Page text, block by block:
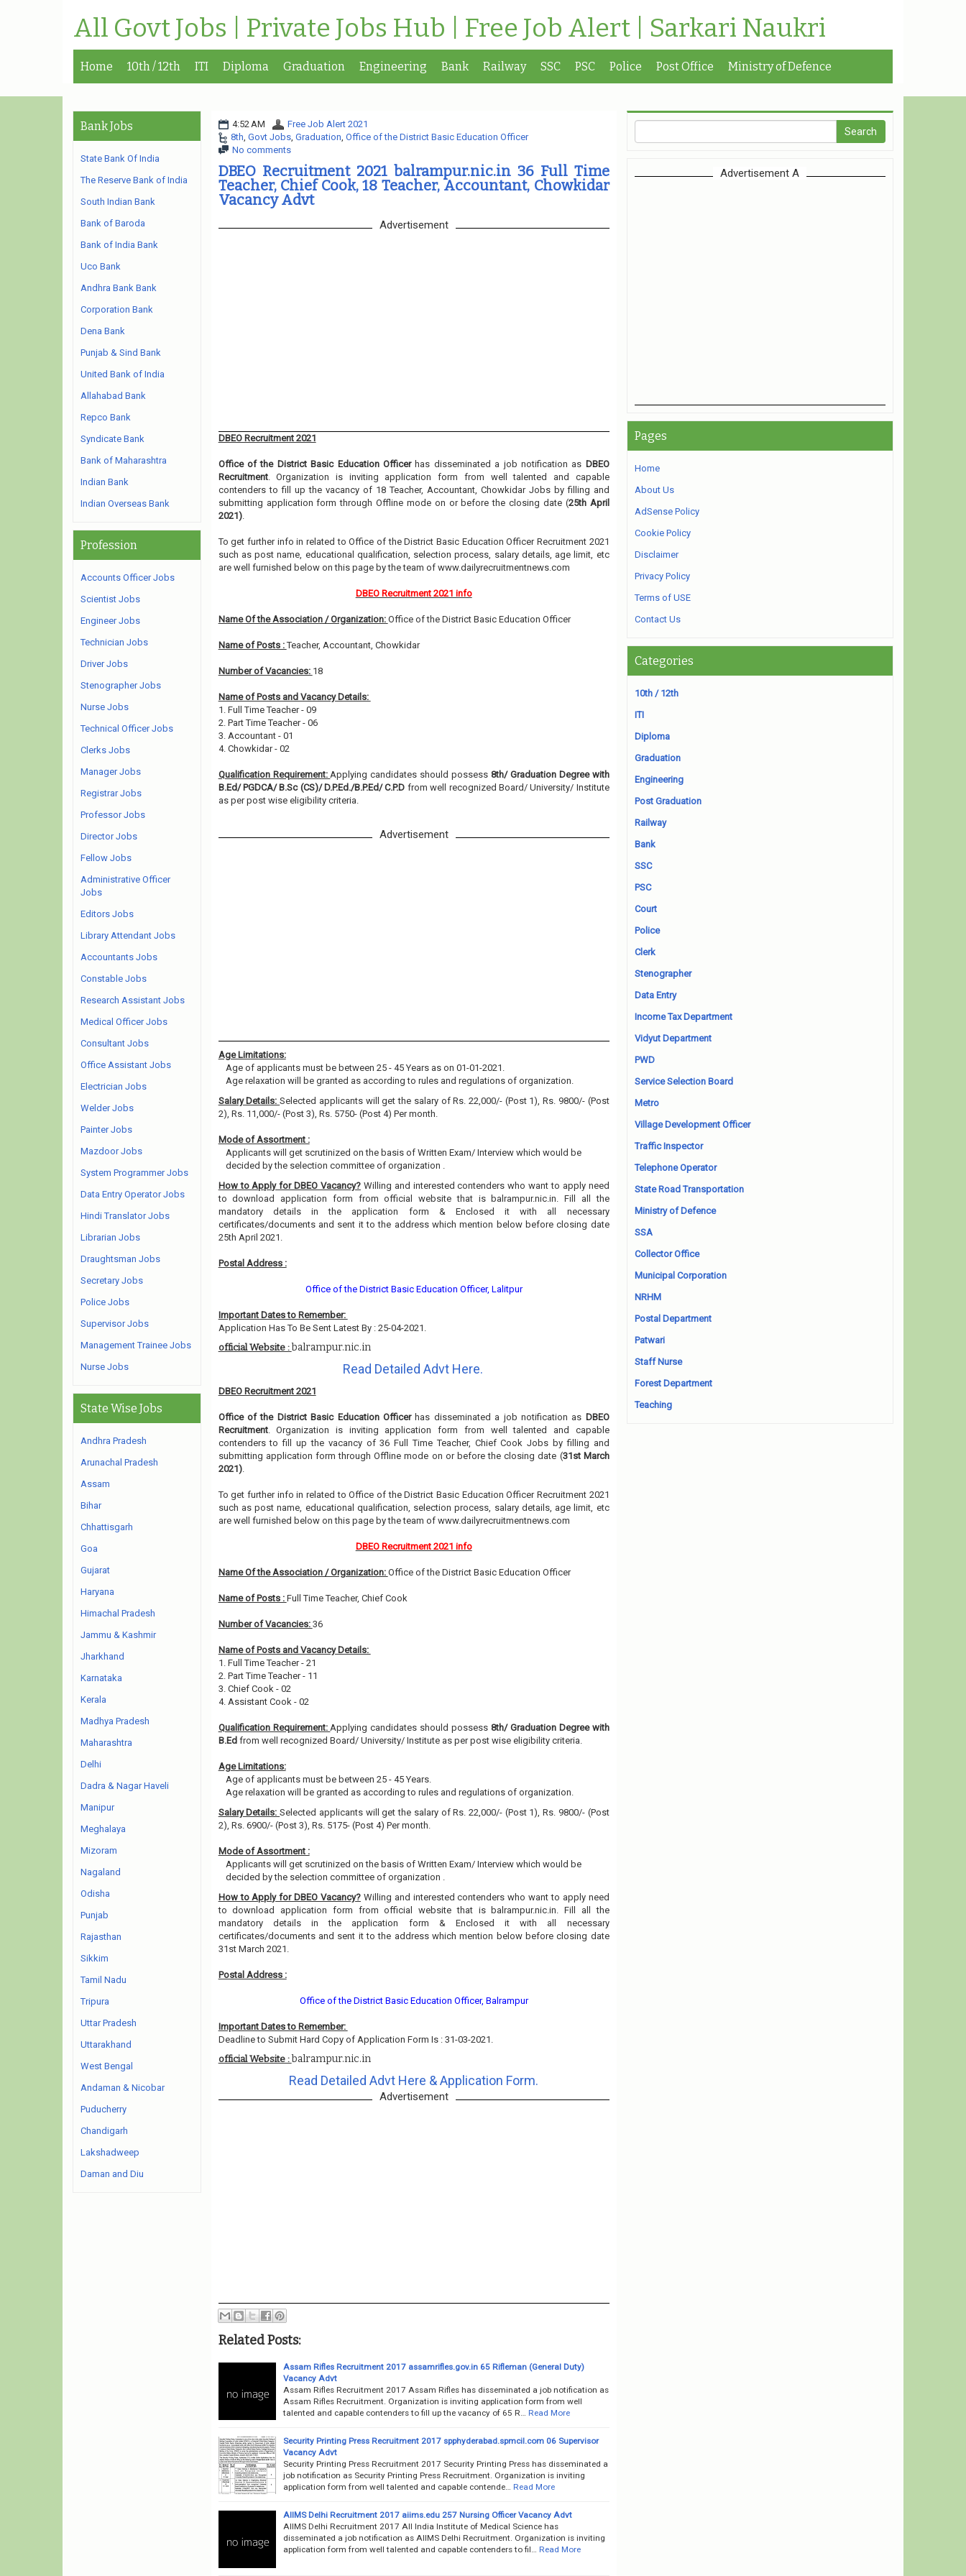
All Govt Jobs | Private Jobs Hub | Free Job Alert | Sarkari Naukri
Home 10th / 12th ITI Diploma Graduation Engineering Bank Railway SSC PSC Police Post Office Ministry of Defence
4:52 AM
Free Job Alert 2021
8th, Govt Jobs, Graduation, Office of the District Basic Education Officer
No comments
DBEO Recruitment 2021 balrampur.nic.in 36 Full Time
Teacher, Chief Cook, 18 Teacher, Accountant, Chowkidar
Vacancy Advt
Advertisement
DBEO Recruitment 2021
Office of the District Basic Education Officerhas disseminated a job notification as DBEO
Recruitment. Organization is inviting application form from well talented and capable
contenders to fill up the vacancy of 18 Teacher, Accountant, Chowkidar Jobs by filling and
submitting application form through Offline mode on or before the closing date (25th April
2021).
To get further info in related to Office of the District Basic Education Officer Recruitment 2021
such as post name, educational qualification, selection process, salary details, age limit, etc
are well furnished below on this page by the team of www.dailyrecruitmentnews.com
DBEO Recruitment 2021 info
Name Of the Association / Organization: Office of the District Basic Education Officer
Name of Posts :Teacher, Accountant, Chowkidar
Number of Vacancies: 18
Name of Posts and Vacancy Details:
1. Full Time Teacher - 09
2. Part Time Teacher - 06
3. Accountant - 01
4. Chowkidar - 02
Qualification Requirement:Applying candidates should possess 8th/ Graduation Degree with
B.Ed/ PGDCA/ B.Sc (CS)/ D.P.Ed./B.P.Ed/ C.P.D from well recognized Board/ University/ Institute
as per post wise eligibility criteria.
Advertisement
Age Limitations:
Age of applicants must be between 25 - 45 Years as on 01-01-2021.
Age relaxation will be granted as according to rules and regulations of organization.
Salary Details:Selected applicants will get the salary of Rs. 22,000/- (Post 1), Rs. 9800/- (Post
2), Rs. 11,000/- (Post 3), Rs. 5750- (Post 4) Per month.
Mode of Assortment :
Applicants will get scrutinized on the basis of Written Exam/ Interview which would be
decided by the selection committee of organization .
How to Apply for DBEO Vacancy?Willing and interested contenders who want to apply need
to download application form from official website that is balrampur.nic.in. Fill all the
mandatory details in the application form & Enclosed it with all necessary
certificates/documents and sent it to the address which mention below before closing date
25th April 2021.
Postal Address :
Office of the District Basic Education Officer, Lalitpur
Important Dates to Remember:
Application Has To Be Sent Latest By : 25-04-2021.
official Website :balrampur.nic.in
Read Detailed Advt Here.
DBEO Recruitment 2021
Office of the District Basic Education Officerhas disseminated a job notification as DBEO
Recruitment. Organization is inviting application form from well talented and capable
contenders to fill up the vacancy of 36 Full Time Teacher, Chief Cook Jobs by filling and
submitting application form through Offline mode on or before the closing date (31st March
2021).
To get further info in related to Office of the District Basic Education Officer Recruitment 2021
such as post name, educational qualification, selection process, salary details, age limit, etc
are well furnished below on this page by the team of www.dailyrecruitmentnews.com
DBEO Recruitment 2021 info
Name Of the Association / Organization: Office of the District Basic Education Officer
Name of Posts : Full Time Teacher, Chief Cook
Number of Vacancies: 36
Name of Posts and Vacancy Details:
1. Full Time Teacher - 21
2. Part Time Teacher - 11
3. Chief Cook - 02
4. Assistant Cook - 02
Qualification Requirement:Applying candidates should possess 8th/ Graduation Degree with
B.Ed from well recognized Board/ University/ Institute as per post wise eligibility criteria.
Age Limitations:
Age of applicants must be between 25 - 45 Years.
Age relaxation will be granted as according to rules and regulations of organization.
Salary Details:Selected applicants will get the salary of Rs. 22,000/- (Post 1), Rs. 9800/- (Post
2), Rs. 6900/- (Post 3), Rs. 5175- (Post 4) Per month.
Mode of Assortment :
Applicants will get scrutinized on the basis of Written Exam/ Interview which would be
decided by the selection committee of organization .
How to Apply for DBEO Vacancy?Willing and interested contenders who want to apply need
to download application form from official website that is balrampur.nic.in. Fill all the
mandatory details in the application form & Enclosed it with all necessary
certificates/documents and sent it to the address which mention below before closing date
31st March 2021.
Postal Address :
Office of the District Basic Education Officer, Balrampur
Important Dates to Remember:
Deadline to Submit Hard Copy of Application Form Is : 31-03-2021.
official Website :balrampur.nic.in
Read Detailed Advt Here & Application Form.
Advertisement
Related Posts:
Assam Rifles Recruitment 2017 assamrifles.gov.in 65 Rifleman (General Duty)
Vacancy Advt
Assam Rifles Recruitment 2017 Assam Rifles has disseminated a job notification as
Assam Rifles Recruitment. Organization is inviting application form from well
talented and capable contenders to fill up the vacancy of 65 R…
Read More
Security Printing Press Recruitment 2017 spphyderabad.spmcil.com 06 Supervisor
Vacancy Advt
Security Printing Press Recruitment 2017 Security Printing Press has disseminated a
job notification as Security Printing Press Recruitment. Organization is inviting
application form from well talented and capable contende…
Read More
AIIMS Delhi Recruitment 2017 aiims.edu 257 Nursing Officer Vacancy Advt
AIIMS Delhi Recruitment 2017 All India Institute of Medical Science has
disseminated a job notification as AIIMS Delhi Recruitment. Organization is inviting
application form from well talented and capable contenders to fil…
Read More
Bank Jobs
State Bank Of India
The Reserve Bank of India
South Indian Bank
Bank of Baroda
Bank of India Bank
Uco Bank
Andhra Bank Bank
Corporation Bank
Dena Bank
Punjab & Sind Bank
United Bank of India
Allahabad Bank
Repco Bank
Syndicate Bank
Bank of Maharashtra
Indian Bank
Indian Overseas Bank
Profession
Accounts Officer Jobs
Scientist Jobs
Engineer Jobs
Technician Jobs
Driver Jobs
Stenographer Jobs
Nurse Jobs
Technical Officer Jobs
Clerks Jobs
Manager Jobs
Registrar Jobs
Professor Jobs
Director Jobs
Fellow Jobs
Administrative Officer
Jobs
Editors Jobs
Library Attendant Jobs
Accountants Jobs
Constable Jobs
Research Assistant Jobs
Medical Officer Jobs
Consultant Jobs
Office Assistant Jobs
Electrician Jobs
Welder Jobs
Painter Jobs
Mazdoor Jobs
System Programmer Jobs
Data Entry Operator Jobs
Hindi Translator Jobs
Librarian Jobs
Draughtsman Jobs
Secretary Jobs
Police Jobs
Supervisor Jobs
Management Trainee Jobs
Nurse Jobs
State Wise Jobs
Andhra Pradesh
Arunachal Pradesh
Assam
Bihar
Chhattisgarh
Goa
Gujarat
Haryana
Himachal Pradesh
Jammu & Kashmir
Jharkhand
Karnataka
Kerala
Madhya Pradesh
Maharashtra
Delhi
Dadra & Nagar Haveli
Manipur
Meghalaya
Mizoram
Nagaland
Odisha
Punjab
Rajasthan
Sikkim
Tamil Nadu
Tripura
Uttar Pradesh
Uttarakhand
West Bengal
Andaman & Nicobar
Puducherry
Chandigarh
Lakshadweep
Daman and Diu
Advertisement A
Pages
Home
About Us
AdSense Policy
Cookie Policy
Disclaimer
Privacy Policy
Terms of USE
Contact Us
Categories
10th / 12th
ITI
Diploma
Graduation
Engineering
Post Graduation
Railway
Bank
SSC
PSC
Court
Police
Clerk
Stenographer
Data Entry
Income Tax Department
Vidyut Department
PWD
Service Selection Board
Metro
Village Development Officer
Traffic Inspector
Telephone Operator
State Road Transportation
Ministry of Defence
SSA
Collector Office
Municipal Corporation
NRHM
Postal Department
Patwari
Staff Nurse
Forest Department
Teaching